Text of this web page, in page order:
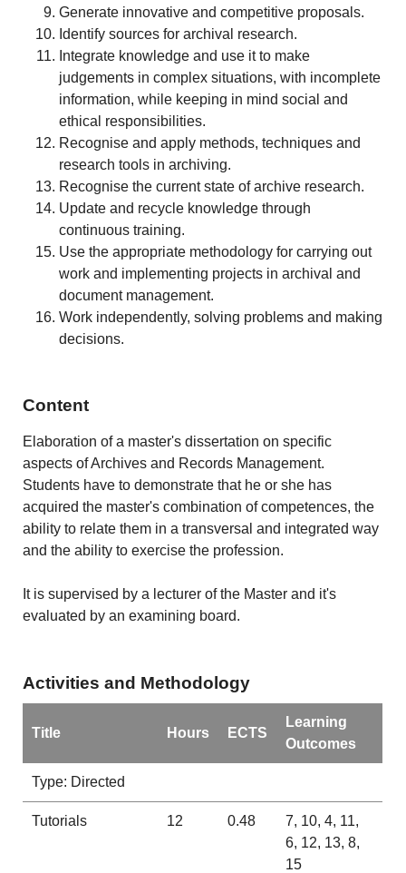
Generate innovative and competitive proposals.
Identify sources for archival research.
Integrate knowledge and use it to make
judgements in complex situations, with incomplete
information, while keeping in mind social and
ethical responsibilities.
Recognise and apply methods, techniques and
research tools in archiving.
Recognise the current state of archive research.
Update and recycle knowledge through
continuous training.
Use the appropriate methodology for carrying out
work and implementing projects in archival and
document management.
Work independently, solving problems and making
decisions.
Content
Elaboration of a master's dissertation on specific
aspects of Archives and Records Management.
Students have to demonstrate that he or she has
acquired the master's combination of competences, the
ability to relate them in a transversal and integrated way
and the ability to exercise the profession.
It is supervised by a lecturer of the Master and it's
evaluated by an examining board.
Activities and Methodology
Title Hours ECTS
Learning
Outcomes
Type: Directed
Tutorials 12 0.48
7, 10, 4, 11,
6, 12, 13, 8,
15